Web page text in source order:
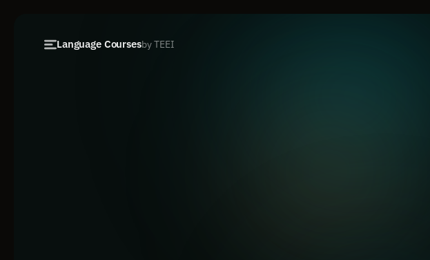
Language Coursesby TEEI